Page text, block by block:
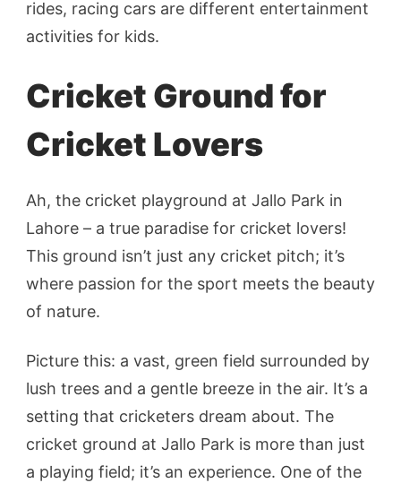
rides, racing cars are different entertainment
activities for kids.
Cricket Ground for
Cricket Lovers
Ah, the cricket playground at Jallo Park in
Lahore – a true paradise for cricket lovers!
This ground isn’t just any cricket pitch; it’s
where passion for the sport meets the beauty
of nature.
Picture this: a vast, green field surrounded by
lush trees and a gentle breeze in the air. It’s a
setting that cricketers dream about. The
cricket ground at Jallo Park is more than just
a playing field; it’s an experience. One of the